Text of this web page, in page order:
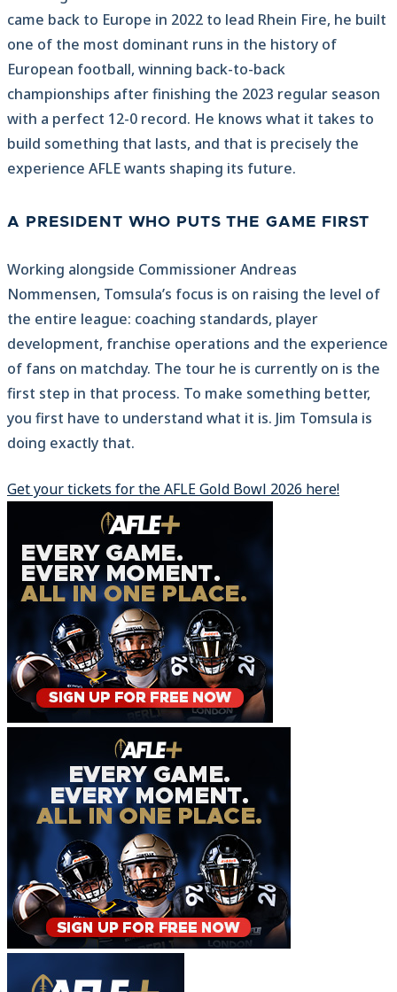
came back to Europe in 2022 to lead Rhein Fire, he built
one of the most dominant runs in the history of
European football, winning back-to-back
championships after finishing the 2023 regular season
with a perfect 12-0 record. He knows what it takes to
build something that lasts, and that is precisely the
experience AFLE wants shaping its future.
A PRESIDENT WHO PUTS THE GAME FIRST
Working alongside Commissioner Andreas
Nommensen, Tomsula’s focus is on raising the level of
the entire league: coaching standards, player
development, franchise operations and the experience
of fans on matchday. The tour he is currently on is the
first step in that process. To make something better,
you first have to understand what it is. Jim Tomsula is
doing exactly that.
Get your tickets for the AFLE Gold Bowl 2026 here!